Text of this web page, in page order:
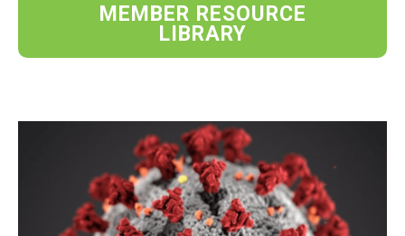
MEMBER RESOURCE
LIBRARY